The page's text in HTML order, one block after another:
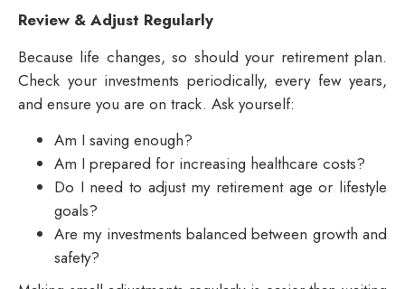
Review & Adjust Regularly
Because life changes, so should your retirement plan.
Check your investments periodically, every few years,
and ensure you are on track. Ask yourself:
Am I saving enough?
Am I prepared for increasing healthcare costs?
Do I need to adjust my retirement age or lifestyle
goals?
Are my investments balanced between growth and
safety?